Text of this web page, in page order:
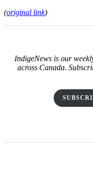
(original link)
IndigeNews is our
across Canada.